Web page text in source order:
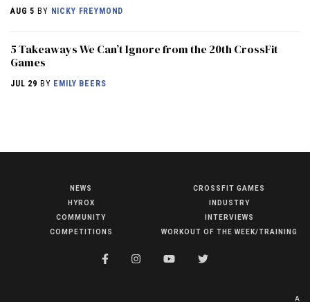
COMPETITIONS
AUG 5 BY NICKY FREYMOND
5 Takeaways We Can’t Ignore from the 20th CrossFit
Games
JUL 29 BY EMILY BEERS
NEWS
HYROX
COMMUNITY
COMPETITIONS
CROSSFIT GAMES
INDUSTRY
INTERVIEWS
WORKOUT OF THE WEEK/TRAINING
A